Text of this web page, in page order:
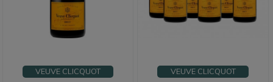
VEUVE CLICQUOT VEUVE CLICQUOT